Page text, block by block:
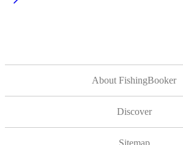
About FishingBooker
Discover
Sitemap